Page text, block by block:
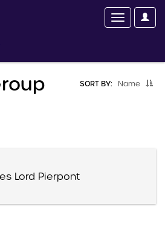
SORT BY: Name
Lord Pierpont